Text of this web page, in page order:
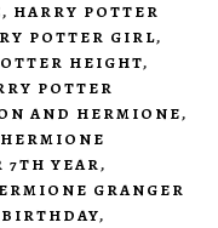
, HARRY POTTER
POTTER GIRL,
HEIGHT,
POTTER
AND HERMIONE,
HERMIONE
7TH YEAR,
GRANGER
,